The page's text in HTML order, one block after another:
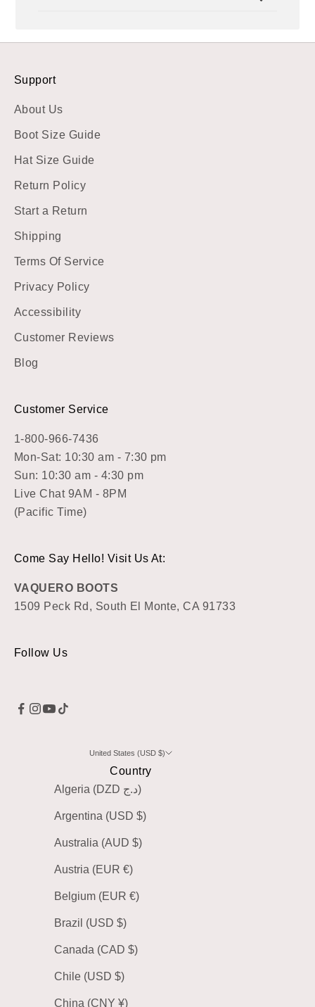
23
Support
About Us
Boot Size Guide
Hat Size Guide
Return Policy
Start a Return
Shipping
Terms Of Service
Privacy Policy
Accessibility
Customer Reviews
Blog
Customer Service
1-800-966-7436
Mon-Sat: 10:30 am - 7:30 pm
Sun: 10:30 am - 4:30 pm
Live Chat 9AM - 8PM
(Pacific Time)
Come Say Hello! Visit Us At:
VAQUERO BOOTS
1509 Peck Rd, South El Monte, CA 91733
Follow Us
United States (USD $)
Country
Algeria (DZD د.ج)
Argentina (USD $)
Australia (AUD $)
Austria (EUR €)
Belgium (EUR €)
Brazil (USD $)
Canada (CAD $)
Chile (USD $)
China (CNY ¥)